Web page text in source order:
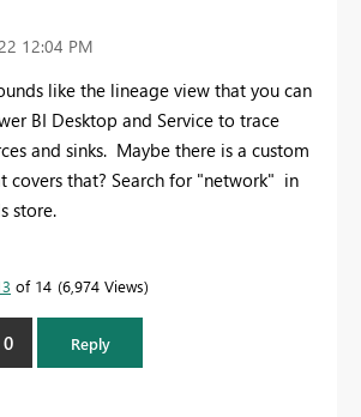
12:04 PM
like the lineage view that you can
BI Desktop and Service to trace
and sinks. Maybe there is a custom
covers that? Search for "network" in
store.
of 14 6,974 Views
0 Reply